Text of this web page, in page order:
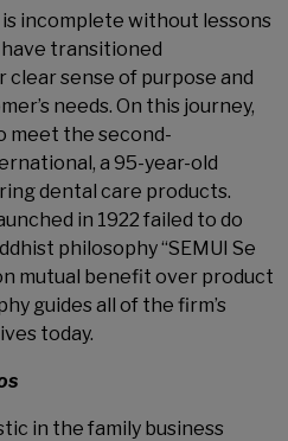
incomplete without lessons
transitioned
sense of purpose and
needs. On this journey,
meet the second-
a 95-year-old
dental care products.
in 1922 failed to do
philosophy “SEMUI Se
mutual benefit over product
guides all of the firm’s
today.
in the family business